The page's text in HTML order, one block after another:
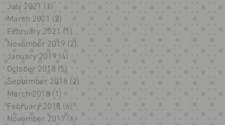
July 2021 (1)
March 2021 (2)
February 2021 (1)
November 2019 (2)
January 2019 (4)
October 2018 (5)
September 2018 (2)
March 2018 (1)
February 2018 (6)
November 2017 (6)